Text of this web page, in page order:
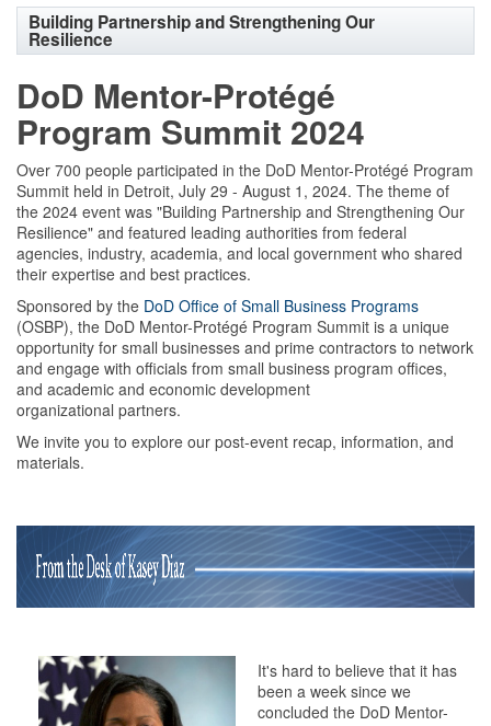
Building Partnership and Strengthening Our
Resilience
DoD Mentor-Protégé
Program Summit 2024
Over 700 people participated in the DoD Mentor-Protégé Program
Summit held in Detroit, July 29 - August 1, 2024. The theme of
the 2024 event was "Building Partnership and Strengthening Our
Resilience" and featured leading authorities from federal
agencies, industry, academia, and local government who shared
their expertise and best practices.
Sponsored by the DoD Office of Small Business Programs
(OSBP), the DoD Mentor-Protégé Program Summit is a unique
opportunity for small businesses and prime contractors to network
and engage with officials from small business program offices,
and academic and economic development
organizational partners.
We invite you to explore our post-event recap, information, and
materials.
It's hard to believe that it has
been a week since we
concluded the DoD Mentor-